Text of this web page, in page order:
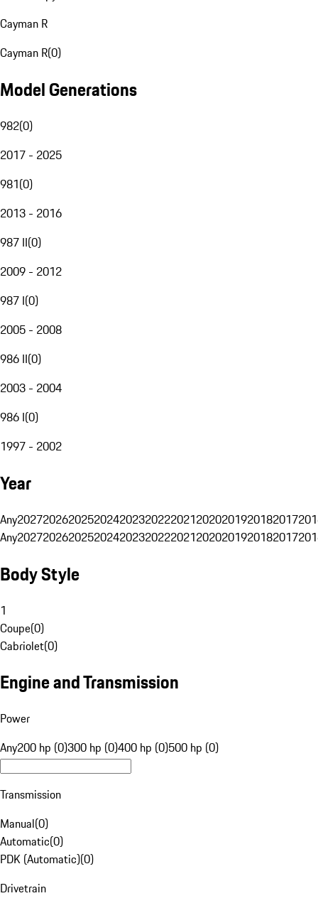
Cayman R
Cayman R(0)
Model Generations
982(0)
2017 - 2025
981(0)
2013 - 2016
987 II(0)
2009 - 2012
987 I(0)
2005 - 2008
986 II(0)
2003 - 2004
986 I(0)
1997 - 2002
Year
Any20272026202520242023202220212020201920182017
Any20272026202520242023202220212020201920182017
Body Style
1
Coupe(0)
Cabriolet(0)
Engine and Transmission
Power
Any200 hp (0)300 hp (0)400 hp (0)500 hp (0)
Transmission
Manual(0)
Automatic(0)
PDK (Automatic)(0)
Drivetrain